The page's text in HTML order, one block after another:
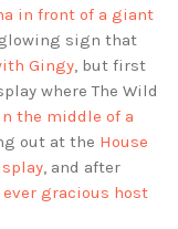
in front of a giant
sign that
Gingy , but first
where The Wild
the middle of a
out at the House
, and after
gracious host